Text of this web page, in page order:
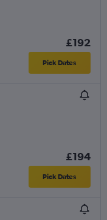
£192
Pick Dates
£194
Pick Dates